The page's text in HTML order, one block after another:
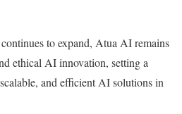
to expand, Atua AI remains
ethical AI innovation, setting a
and efficient AI solutions in